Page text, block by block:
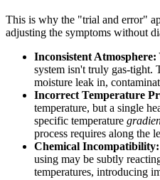
This is why the "trial and error"
adjusting the symptoms without
Inconsistent Atmosphere:
system isn't truly gas-tight.
moisture leak in,
Incorrect Temperature
temperature, but a single
specific temperature
process requires along the
Chemical Incompatibility:
using may be subtly
temperatures, introducing